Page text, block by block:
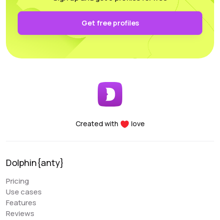
authentication and keep it secure on your own PC.
Functionality: All the necessary parameters for
sorting, arrangement, and filtering are conveniently
accessible.
Performance: Whether you’re using a laptop or a
desktop, this program supports and utilizes all its
you, providing help at any time of the day.
We started using Dolphin products from the moment
they were released. The multitool was the first to
appear on the market, followed by the antidetect
browser. When working with Zuckerbergs social
Get free profiles
Created with love
Dolphin{anty}
Pricing
Use cases
Features
Reviews